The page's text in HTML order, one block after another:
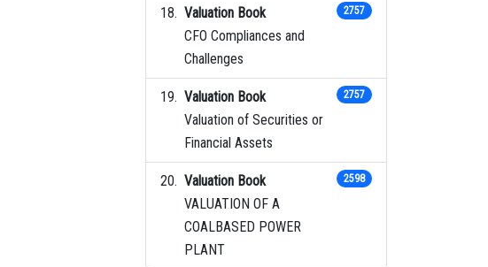
Valuation Book
CFO Compliances and
Challenges
2757
Valuation Book
Valuation of Securities or
Financial Assets
2757
Valuation Book
VALUATION OF A
COALBASED POWER
PLANT
2598